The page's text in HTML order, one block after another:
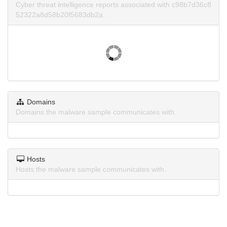
Cyber threat intelligence reports associated with c98b7d36c8
52322a8d58b20f5683db2a.
Domains
Domains the malware sample communicates with.
Hosts
Hosts the malware sample communicates with.